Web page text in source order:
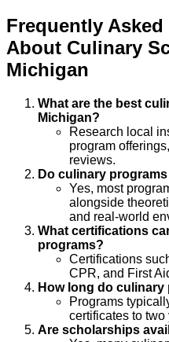
Frequently
About Culinary
Michigan
What are the best
Michigan?
Research local
program
reviews.
Do culinary
Yes, most
alongside
and real-world
What certifications
programs?
Certifications
CPR, and First
How long do culinary
Programs
certificates to
Are scholarships